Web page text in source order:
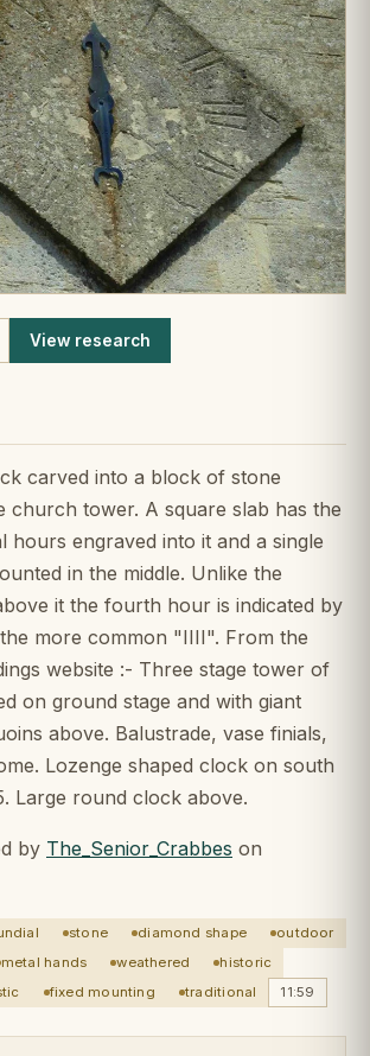
View research
carved into a block of stone
church tower. A square slab has the
hours engraved into it and a single
in the middle. Unlike the
it the fourth hour is indicated by
more common "IIII". From the
website :- Three stage tower of
on ground stage and with giant
above. Balustrade, vase finials,
Lozenge shaped clock on south
Large round clock above.
by The_Senior_Crabbes on
stone diamond shape
outdoor
metal hands weathered
historic
fixed mounting traditional 11:59